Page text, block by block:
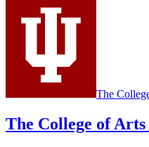
media
channels
The
The College of Arts